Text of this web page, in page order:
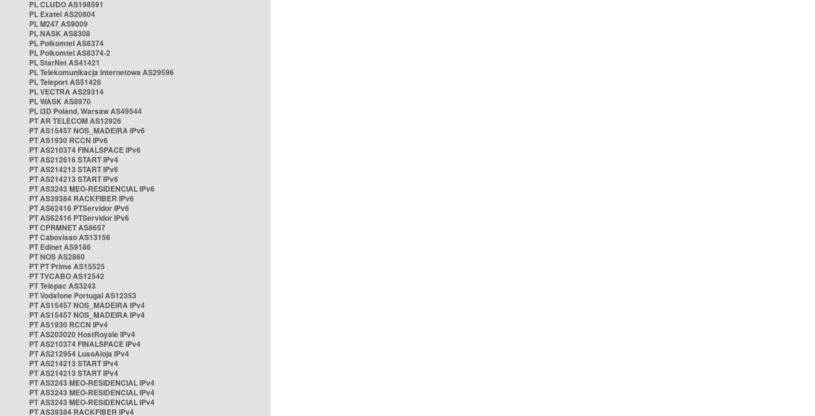
PL CLUDO AS198591
PL Exatel AS20804
PL M247 AS9009
PL NASK AS8308
PL Polkomtel AS8374
PL Polkomtel AS8374-2
PL StarNet AS41421
PL Telekomunikacja Internetowa AS29596
PL Teleport AS51426
PL VECTRA AS29314
PL WASK AS8970
PL i3D Poland, Warsaw AS49544
PT AR TELECOM AS12926
PT AS15457 NOS_MADEIRA IPv6
PT AS1930 RCCN IPv6
PT AS210374 FINALSPACE IPv6
PT AS212616 START IPv4
PT AS214213 START IPv6
PT AS214213 START IPv6
PT AS3243 MEO-RESIDENCIAL IPv6
PT AS39384 RACKFIBER IPv6
PT AS62416 PTServidor IPv6
PT AS62416 PTServidor IPv6
PT CPRMNET AS8657
PT Cabovisao AS13156
PT Edinet AS9186
PT NOS AS2860
PT PT Prime AS15525
PT TVCABO AS12542
PT Telepac AS3243
PT Vodafone Portugal AS12353
PT AS15457 NOS_MADEIRA IPv4
PT AS15457 NOS_MADEIRA IPv4
PT AS1930 RCCN IPv4
PT AS203020 HostRoyale IPv4
PT AS210374 FINALSPACE IPv4
PT AS212954 LusoAloja IPv4
PT AS214213 START IPv4
PT AS214213 START IPv4
PT AS3243 MEO-RESIDENCIAL IPv4
PT AS3243 MEO-RESIDENCIAL IPv4
PT AS3243 MEO-RESIDENCIAL IPv4
PT AS39384 RACKFIBER IPv4